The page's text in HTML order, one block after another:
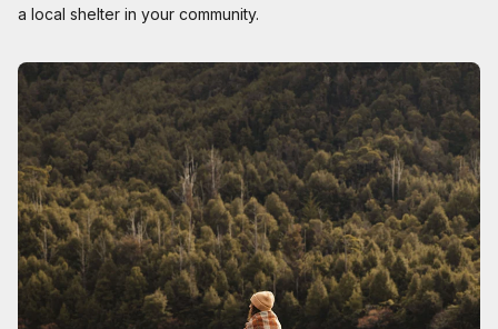
a local shelter in your community.